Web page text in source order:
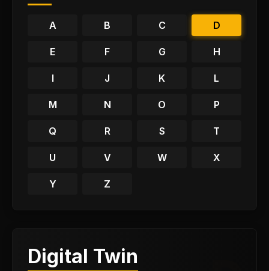
A B C D
E F G H
I J K L
M N O P
Q R S T
U V W X
Y Z
Digital Twin